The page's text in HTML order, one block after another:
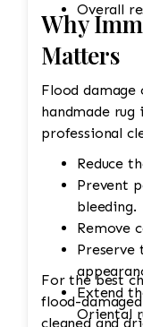
Overall
Why
Matters
Flood
handmade
professional
Reduce
Prevent
bleeding.
Remove
Preserve
Extend
Oriental
For the best
flood-
cleaned and